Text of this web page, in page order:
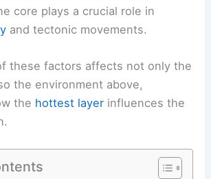
core plays a crucial role in
and tectonic movements.
these factors affects not only the
the environment above,
the hottest layer influences the